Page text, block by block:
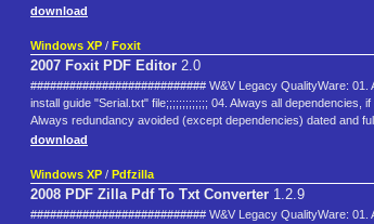
download
Windows XP / Foxit
2007 Foxit PDF Editor 2.0
########################### W&V Legacy QualityWare:
install guide "Serial.txt" file;;;;;;;;;;;;; 04. Always all dependencies,
Always redundancy avoided (except dependencies) dated and
download
Windows XP / Pdfzilla
2008 PDF Zilla Pdf To Txt Converter 1.2.9
########################### W&V Legacy QualityWare: